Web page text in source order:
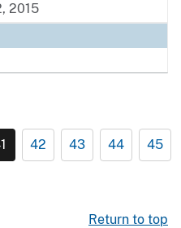
2015
42 43 44 45
Return to top